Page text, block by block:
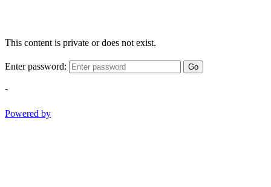
This content is private or does not exist.
Enter password: Go
-
Powered by